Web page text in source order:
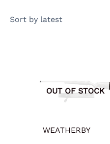
OUT OF STOCK
WEATHERBY